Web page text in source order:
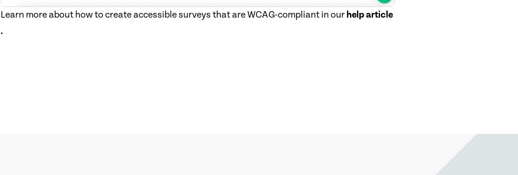
Learn more about how to create accessible surveys that are WCAG-compliant in our help article
.